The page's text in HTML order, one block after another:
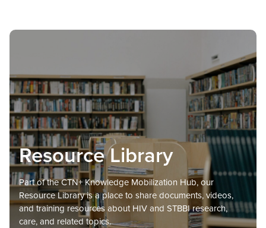
Resource Library
Part of the CTN+ Knowledge Mobilization Hub, our
Resource Library is a place to share documents, videos,
and training resources about HIV and STBBI research,
care, and related topics.